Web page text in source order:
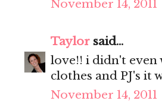
November 14, 2011
Taylor said...
love!! i didn't even
clothes and PJ's it
November 14, 2011